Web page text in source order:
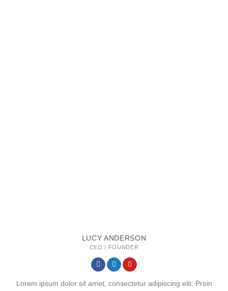
LUCY ANDERSON
CEO / FOUNDER
Lorem ipsum dolor sit amet, consectetur adipiscing elit. Proin